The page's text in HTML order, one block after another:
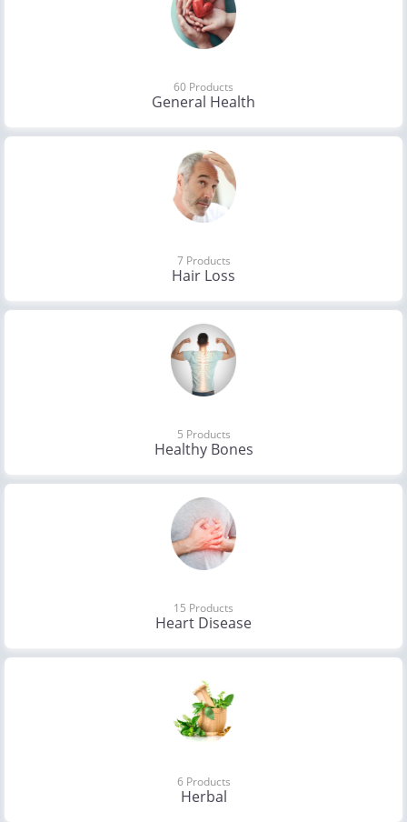
General Health
60 Products
Hair Loss
7 Products
Healthy Bones
5 Products
Heart Disease
15 Products
Herbal
6 Products